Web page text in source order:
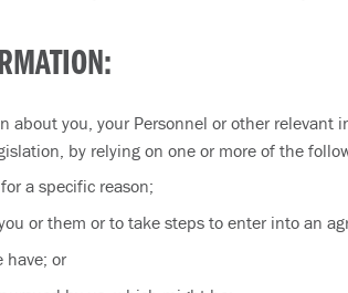
you, your Personnel or other relevant
by relying on one or more of the
a specific reason;
or them or to take steps to enter into an
have; or